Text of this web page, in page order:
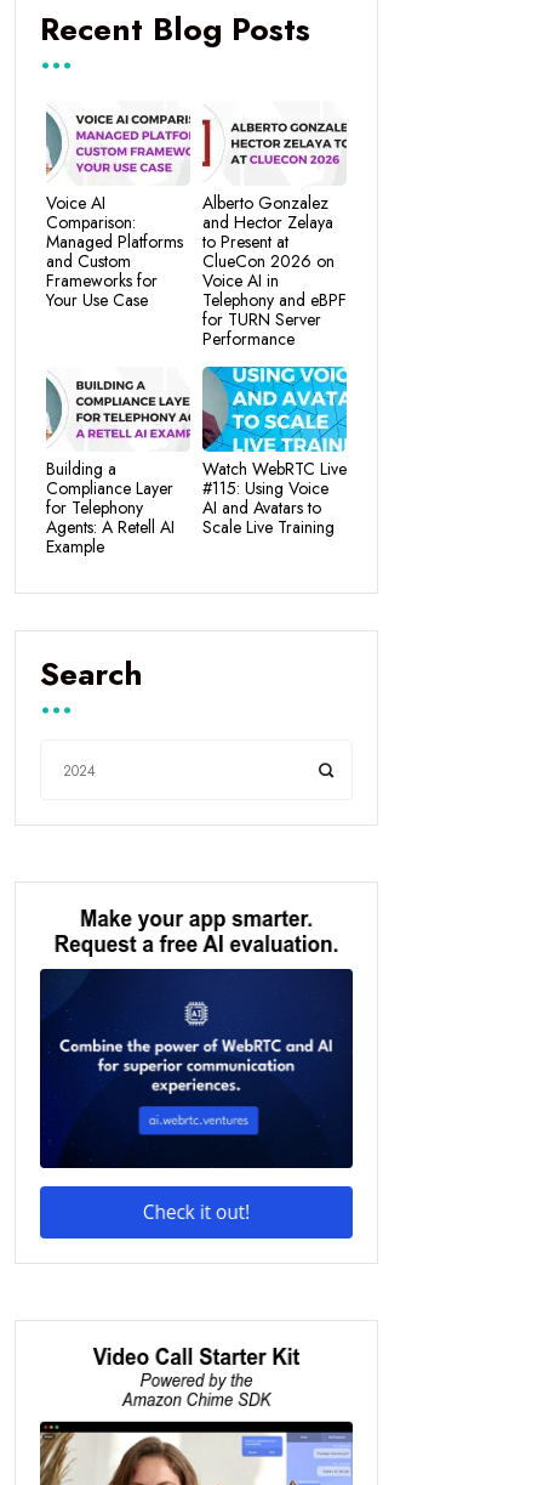
Recent Blog Posts
Voice AI
Comparison:
Managed Platforms
and Custom
Frameworks for
Your Use Case
Alberto Gonzalez
and Hector Zelaya
to Present at
ClueCon 2026 on
Voice AI in
Telephony and eBPF
for TURN Server
Performance
Building a
Compliance Layer
for Telephony
Agents: A Retell AI
Example
Watch WebRTC Live
#115: Using Voice
AI and Avatars to
Scale Live Training
Search